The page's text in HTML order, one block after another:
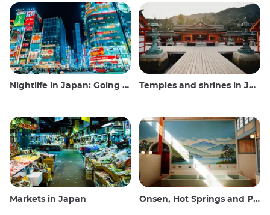
Nightlife in Japan: Going out, seeing and drinking Temples and shrines in Japan
Markets in Japan Onsen, Hot Springs and Public Baths